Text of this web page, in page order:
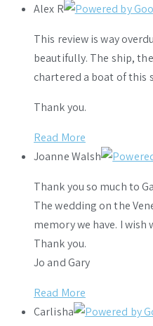
Alex R
This review is way
beautifully. The ship,
chartered a boat of this
Thank you.
Read More
Joanne Walsh
Thank you so much to
The wedding on the
memory we have. I
Thank you.
Jo and Gary
Read More
Carlisha